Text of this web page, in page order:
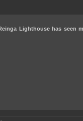
Lighthouse has seen